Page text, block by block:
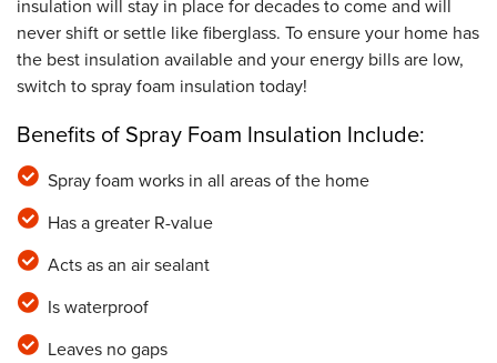
insulation will stay in place for decades to come and will
never shift or settle like fiberglass. To ensure your home has
the best insulation available and your energy bills are low,
switch to spray foam insulation today!
Benefits of Spray Foam Insulation Include:
Spray foam works in all areas of the home
Has a greater R-value
Acts as an air sealant
Is waterproof
Leaves no gaps